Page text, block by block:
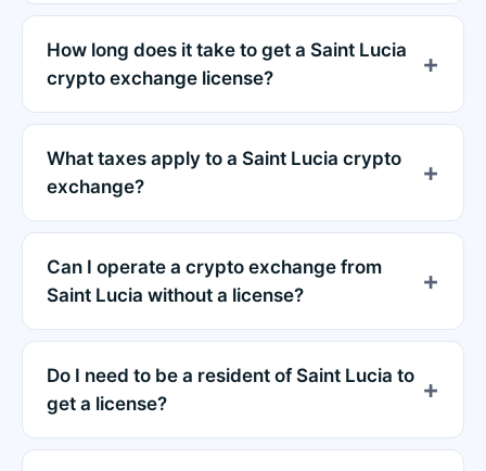
How long does it take to get a Saint Lucia
crypto exchange license?
What taxes apply to a Saint Lucia crypto
exchange?
Can I operate a crypto exchange from
Saint Lucia without a license?
Do I need to be a resident of Saint Lucia to
get a license?